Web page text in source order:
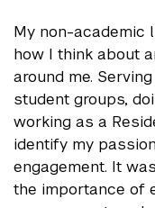
My non-academic
how I think about
around me.
student groups,
working as a
identify my
engagement. It
the importance of